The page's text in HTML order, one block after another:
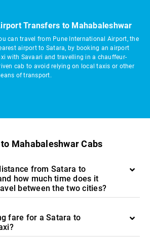
Transfers to Mahabaleshwar
can travel from Pune International Airport, the
airport to Satara, by booking an airport
with Savaari and travelling in a chauffeur-
cab to avoid relying on local taxis or other
of transport.
Mahabaleshwar Cabs
from Satara to
how much time does it
between the two cities?
fare for a Satara to